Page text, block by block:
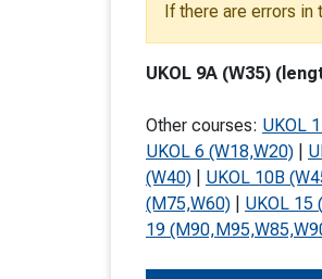
If there are errors in
UKOL 9A (W35)
Other courses: UKOL
UKOL 6 (W18,W20)
(W40)
UKOL 10B
(M75,W60)
UKOL 15
19